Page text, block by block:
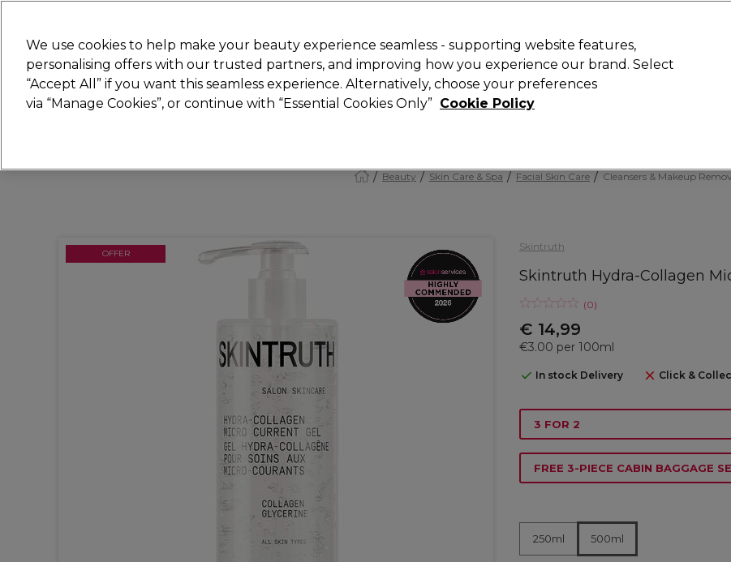
Search
Hair Electricals Nails Beauty Equipment ⭐ Offers Brands
Beauty Skin Care & Spa Facial Skin Care Cleansers & Makeup
Skintruth
Skintruth Hydra-Collagen
(0)
€ 14,99
€3.00 per 100ml
In stock Delivery Click &
OFFER
3 FOR 2
FREE 3-PIECE CABIN BAGGAGE
250ml 500ml
We use cookies to help make your beauty experience seamless - supporting website features,
personalising offers with our trusted partners, and improving how you experience our brand. Select
“Accept All” if you want this seamless experience. Alternatively, choose your preferences
via “Manage Cookies”, or continue with “Essential Cookies Only” Cookie Policy